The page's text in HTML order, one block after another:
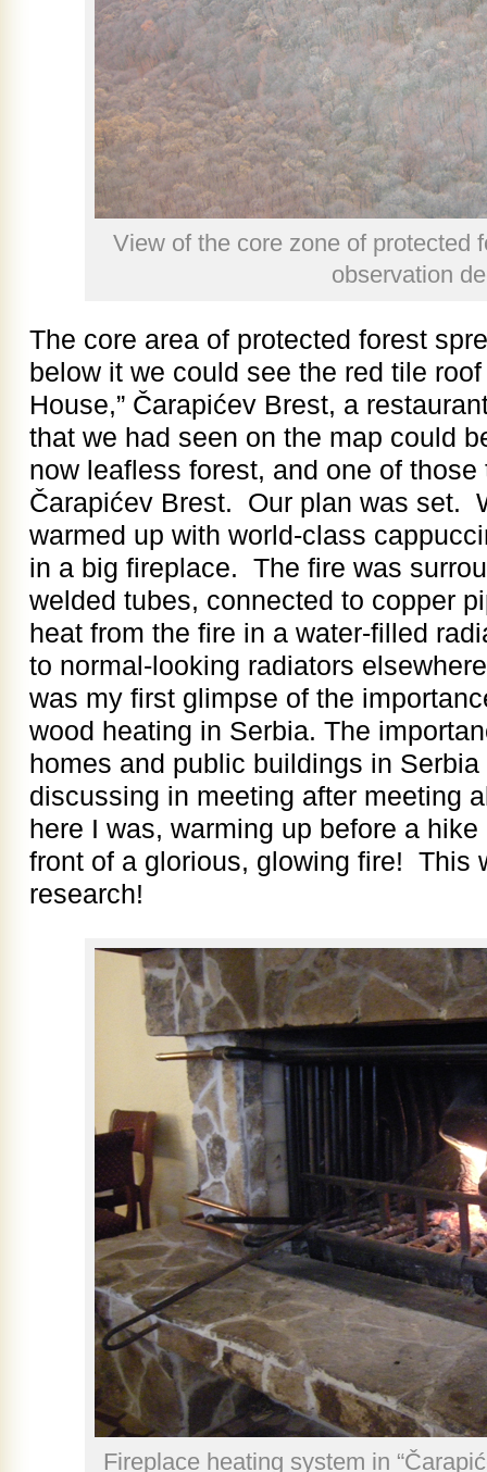
View of the core zone of protected
observation
The core area of protected forest
below it we could see the red tile roof
House,” Čarapićev Brest, a
that we had seen on the map could
now leafless forest, and one of
Čarapićev Brest. Our plan was set.
warmed up with world-class
in a big fireplace. The fire was
welded tubes, connected to copper
heat from the fire in a water-filled
to normal-looking radiators
was my first glimpse of the
wood heating in Serbia. The
homes and public buildings in
discussing in meeting after meeting
here I was, warming up before a
front of a glorious, glowing fire! This
research!
Fireplace heating system in